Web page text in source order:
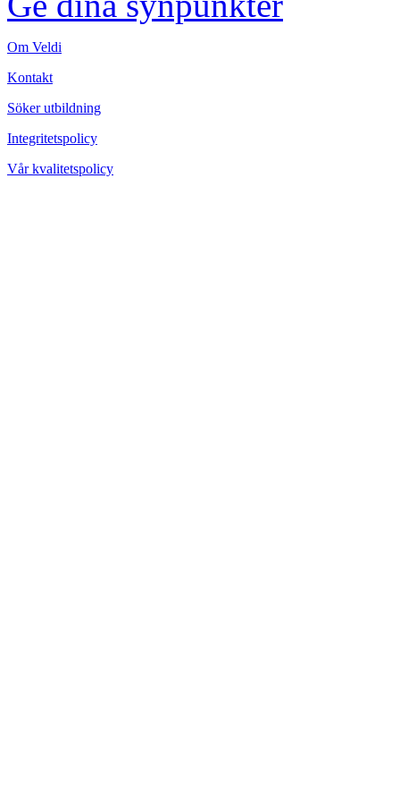
Om Veldi
Kontakt
Söker utbildning
Integritetspolicy
Vår kvalitetspolicy